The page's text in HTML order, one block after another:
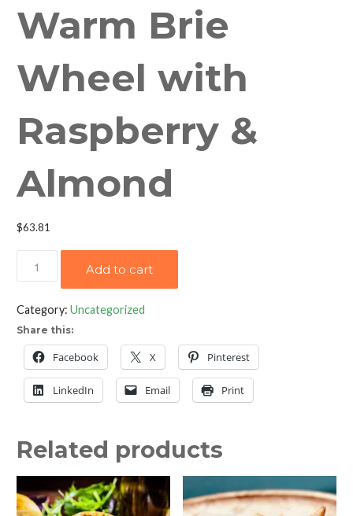
Warm Brie
Wheel with
Raspberry &
Almond
$63.81
with
Raspberry
Almond
quantity
Add to cart
Category: Uncategorized
Share this:
Facebook X Pinterest
LinkedIn Email Print
Related products